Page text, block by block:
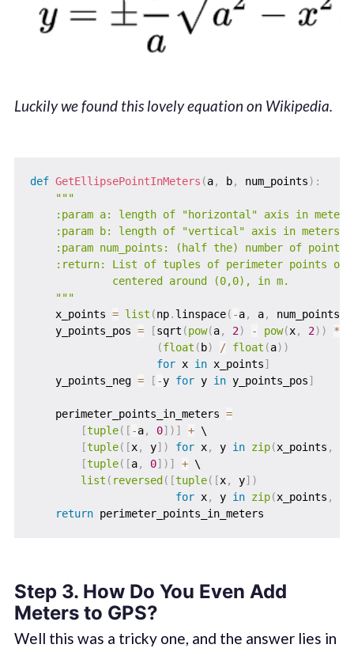
Luckily we found this lovely equation on Wikipedia.
def GetEllipsePointInMeters (a, b, num_points) :
"""
    :param a: length of "horizontal" axis in meters
    :param b: length of "vertical" axis in meters
:param num_points: (half the) number of points
:return: List of tuples of perimeter points
             centered around (0,0), in m.
    """
    x_points
= list (np. linspace( -a, a, num_points
    y_points_pos
= [sqrt (pow(a, 2) - pow(x, 2) )
*
(float ( b) / float (a) )
for x in x_points]
    y_points_neg
= [ -y for y in y_points_pos]
    perimeter_points_in_meters
=
[tuple( [ -a, 0] ) ] + \
[tuple( [x, y] ) for x, y in zip(x_points ,
[tuple( [a, 0] ) ] + \
list ( reversed ( [tuple( [x, y] )
for x, y in zip(x_points ,
return
Step 3. How Do You Even Add
Meters to GPS?
Well this was a tricky one, and the answer lies in